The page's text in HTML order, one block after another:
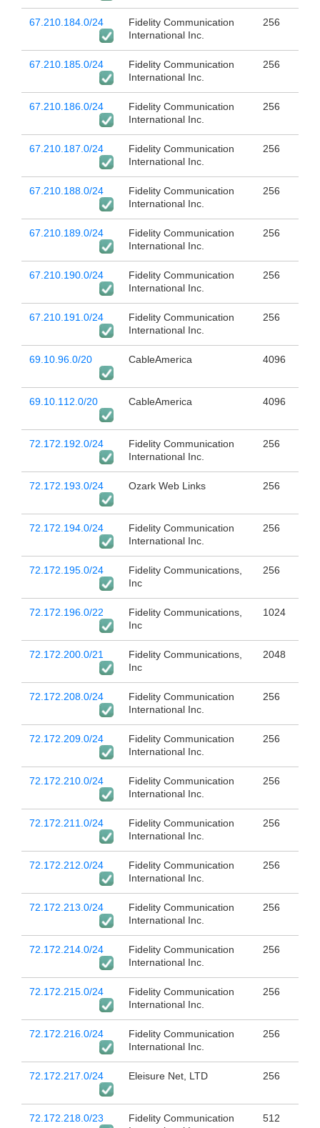
67.210.184.0/24
Fidelity Communication
International Inc.
256
67.210.185.0/24
Fidelity Communication
International Inc.
256
67.210.186.0/24
Fidelity Communication
International Inc.
256
67.210.187.0/24
Fidelity Communication
International Inc.
256
67.210.188.0/24
Fidelity Communication
International Inc.
256
67.210.189.0/24
Fidelity Communication
International Inc.
256
67.210.190.0/24
Fidelity Communication
International Inc.
256
67.210.191.0/24
Fidelity Communication
International Inc.
256
69.10.96.0/20 CableAmerica 4096
69.10.112.0/20 CableAmerica 4096
72.172.192.0/24
Fidelity Communication
International Inc.
256
72.172.193.0/24 Ozark Web Links 256
72.172.194.0/24
Fidelity Communication
International Inc.
256
72.172.195.0/24
Fidelity Communications,
Inc
256
72.172.196.0/22
Fidelity Communications,
Inc
1024
72.172.200.0/21
Fidelity Communications,
Inc
2048
72.172.208.0/24
Fidelity Communication
International Inc.
256
72.172.209.0/24
Fidelity Communication
International Inc.
256
72.172.210.0/24
Fidelity Communication
International Inc.
256
72.172.211.0/24
Fidelity Communication
International Inc.
256
72.172.212.0/24
Fidelity Communication
International Inc.
256
72.172.213.0/24
Fidelity Communication
International Inc.
256
72.172.214.0/24
Fidelity Communication
International Inc.
256
72.172.215.0/24
Fidelity Communication
International Inc.
256
72.172.216.0/24
Fidelity Communication
International Inc.
256
72.172.217.0/24 Eleisure Net, LTD 256
72.172.218.0/23
Fidelity Communication
512